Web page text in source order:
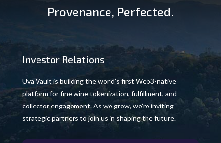
Provenance, Perfected.
Investor Relations
Uva Vault is building the world’s first Web3-native
platform for fine wine tokenization, fulfillment, and
collector engagement. As we grow, we’re inviting
strategic partners to join us in shaping the future.